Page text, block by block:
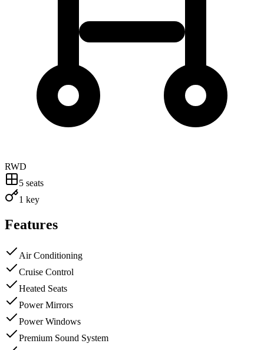
RWD
5 seats
1 key
Features
Air Conditioning
Cruise Control
Heated Seats
Power Mirrors
Power Windows
Premium Sound System